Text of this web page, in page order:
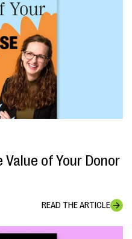
of Your Donor
READ THE ARTICLE